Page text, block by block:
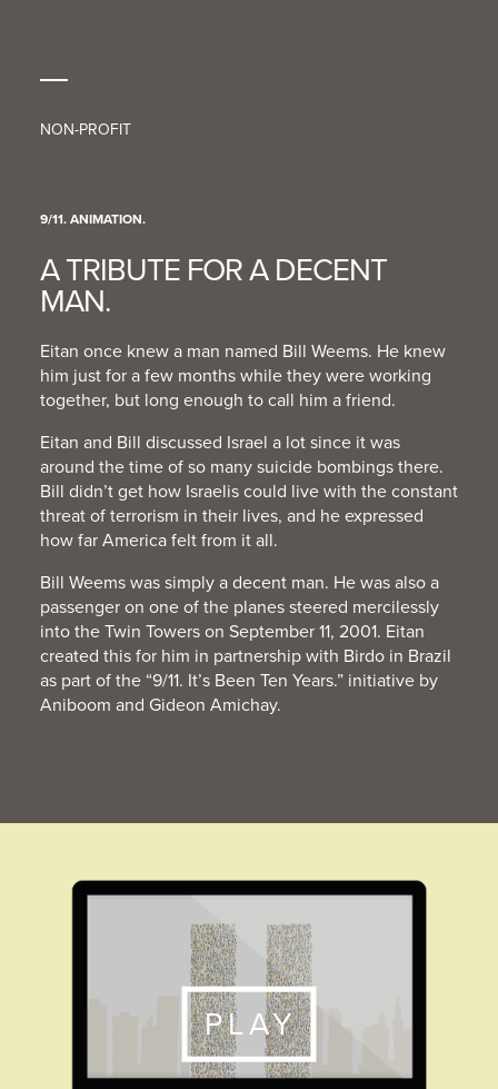
NON-PROFIT
9/11. ANIMATION.
A TRIBUTE FOR A DECENT
MAN.
Eitan once knew a man named Bill Weems. He knew
him just for a few months while they were working
together, but long enough to call him a friend.
Eitan and Bill discussed Israel a lot since it was
around the time of so many suicide bombings there.
Bill didn’t get how Israelis could live with the constant
threat of terrorism in their lives, and he expressed
how far America felt from it all.
Bill Weems was simply a decent man. He was also a
passenger on one of the planes steered mercilessly
into the Twin Towers on September 11, 2001. Eitan
created this for him in partnership with Birdo in Brazil
as part of the “9/11. It’s Been Ten Years.” initiative by
Aniboom and Gideon Amichay.
PLAY